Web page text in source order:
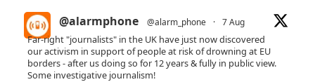
@alarmphone @alarm_phone · 7 Aug
Far-right "journalists" in the UK have just now discovered
our activism in support of people at risk of drowning at EU
borders - after us doing so for 12 years & fully in public view.
Some investigative journalism!